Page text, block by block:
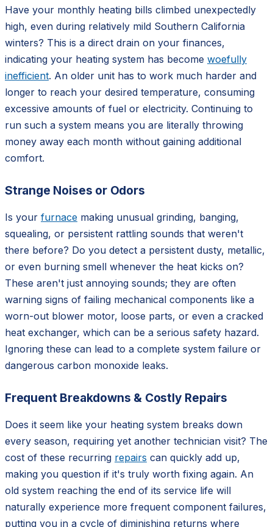
Have your monthly heating bills climbed unexpectedly
high, even during relatively mild Southern California
winters? This is a direct drain on your finances,
indicating your heating system has become woefully
inefficient. An older unit has to work much harder and
longer to reach your desired temperature, consuming
excessive amounts of fuel or electricity. Continuing to
run such a system means you are literally throwing
money away each month without gaining additional
comfort.
Strange Noises or Odors
Is your furnace making unusual grinding, banging,
squealing, or persistent rattling sounds that weren't
there before? Do you detect a persistent dusty, metallic,
or even burning smell whenever the heat kicks on?
These aren't just annoying sounds; they are often
warning signs of failing mechanical components like a
worn-out blower motor, loose parts, or even a cracked
heat exchanger, which can be a serious safety hazard.
Ignoring these can lead to a complete system failure or
dangerous carbon monoxide leaks.
Frequent Breakdowns & Costly Repairs
Does it seem like your heating system breaks down
every season, requiring yet another technician visit? The
cost of these recurring repairs can quickly add up,
making you question if it's truly worth fixing again. An
old system reaching the end of its service life will
naturally experience more frequent component failures,
putting you in a cycle of diminishing returns where